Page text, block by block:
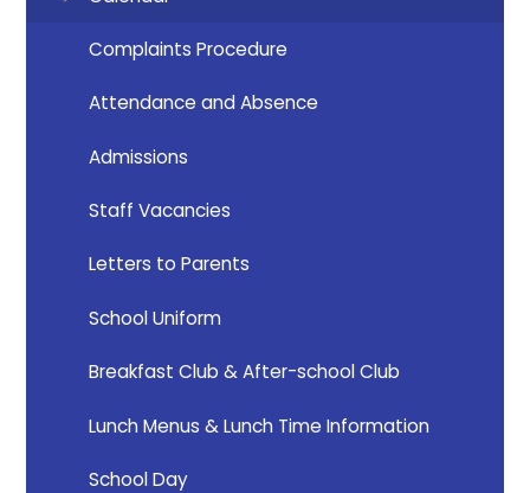
Complaints Procedure
Attendance and Absence
Admissions
Staff Vacancies
Letters to Parents
School Uniform
Breakfast Club & After-school Club
Lunch Menus & Lunch Time Information
School Day